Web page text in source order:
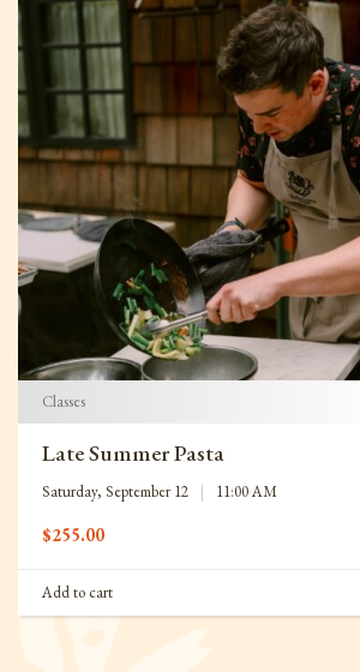
Classes
Late Summer Pasta
Saturday, September 12 | 11:00 AM
$255.00
Add to cart